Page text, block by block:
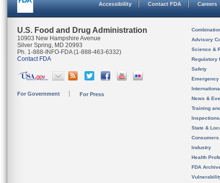
Accessibility Contact FDA Careers
U.S. Food and Drug Administration
10903 New Hampshire Avenue
Silver Spring, MD 20993
Ph. 1-888-INFO-FDA (1-888-463-6332)
Contact FDA
For Government For Press
Advisory
Science &
Regulatory
Safety
News &
Training
State &
Consumers
Industry
Health
FDA